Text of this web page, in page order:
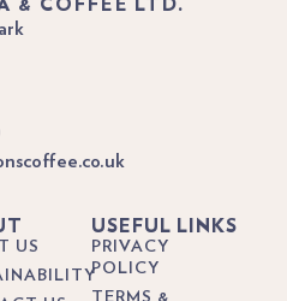
US
USEFUL LINKS
PRIVACY
POLICY